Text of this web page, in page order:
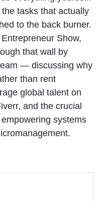
tasks that actually
to the back burner.
Show,
that wall by
— discussing why
than rent
global talent on
and the crucial
systems